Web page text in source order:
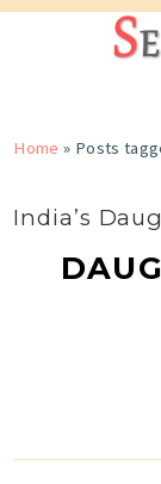
Home » Posts
India’s